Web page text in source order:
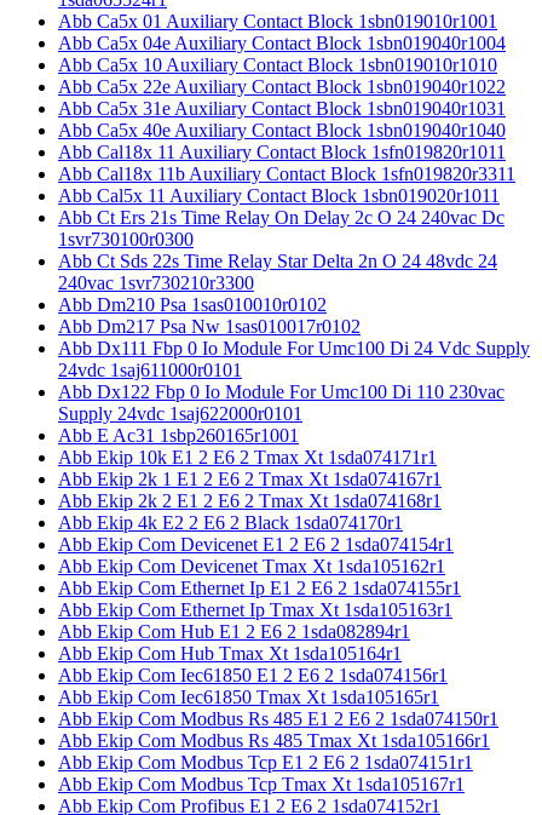
Abb Ca5x 01 Auxiliary Contact Block 1sbn019010r1001
Abb Ca5x 04e Auxiliary Contact Block 1sbn019040r1004
Abb Ca5x 10 Auxiliary Contact Block 1sbn019010r1010
Abb Ca5x 22e Auxiliary Contact Block 1sbn019040r1022
Abb Ca5x 31e Auxiliary Contact Block 1sbn019040r1031
Abb Ca5x 40e Auxiliary Contact Block 1sbn019040r1040
Abb Cal18x 11 Auxiliary Contact Block 1sfn019820r1011
Abb Cal18x 11b Auxiliary Contact Block 1sfn019820r3311
Abb Cal5x 11 Auxiliary Contact Block 1sbn019020r1011
Abb Ct Ers 21s Time Relay On Delay 2c O 24 240vac Dc
1svr730100r0300
Abb Ct Sds 22s Time Relay Star Delta 2n O 24 48vdc 24
240vac 1svr730210r3300
Abb Dm210 Psa 1sas010010r0102
Abb Dm217 Psa Nw 1sas010017r0102
Abb Dx111 Fbp 0 Io Module For Umc100 Di 24 Vdc Supply
24vdc 1saj611000r0101
Abb Dx122 Fbp 0 Io Module For Umc100 Di 110 230vac
Supply 24vdc 1saj622000r0101
Abb E Ac31 1sbp260165r1001
Abb Ekip 10k E1 2 E6 2 Tmax Xt 1sda074171r1
Abb Ekip 2k 1 E1 2 E6 2 Tmax Xt 1sda074167r1
Abb Ekip 2k 2 E1 2 E6 2 Tmax Xt 1sda074168r1
Abb Ekip 4k E2 2 E6 2 Black 1sda074170r1
Abb Ekip Com Devicenet E1 2 E6 2 1sda074154r1
Abb Ekip Com Devicenet Tmax Xt 1sda105162r1
Abb Ekip Com Ethernet Ip E1 2 E6 2 1sda074155r1
Abb Ekip Com Ethernet Ip Tmax Xt 1sda105163r1
Abb Ekip Com Hub E1 2 E6 2 1sda082894r1
Abb Ekip Com Hub Tmax Xt 1sda105164r1
Abb Ekip Com Iec61850 E1 2 E6 2 1sda074156r1
Abb Ekip Com Iec61850 Tmax Xt 1sda105165r1
Abb Ekip Com Modbus Rs 485 E1 2 E6 2 1sda074150r1
Abb Ekip Com Modbus Rs 485 Tmax Xt 1sda105166r1
Abb Ekip Com Modbus Tcp E1 2 E6 2 1sda074151r1
Abb Ekip Com Modbus Tcp Tmax Xt 1sda105167r1
Abb Ekip Com Profibus E1 2 E6 2 1sda074152r1